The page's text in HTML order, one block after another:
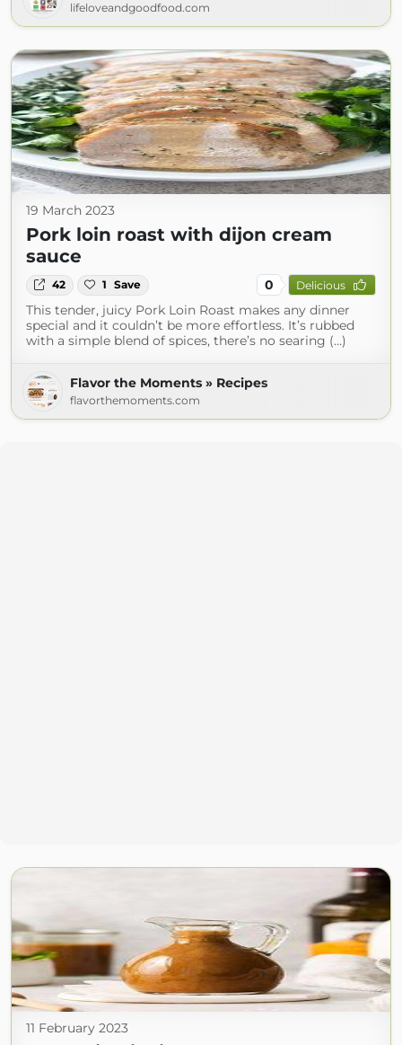
lifeloveandgoodfood.com
19 March 2023
Pork loin roast with dijon cream
sauce
42 1 Save 0 Delicious
This tender, juicy Pork Loin Roast makes any dinner
special and it couldn’t be more effortless. It’s rubbed
with a simple blend of spices, there’s no searing (...)
Flavor the Moments » Recipes
flavorthemoments.com
11 February 2023